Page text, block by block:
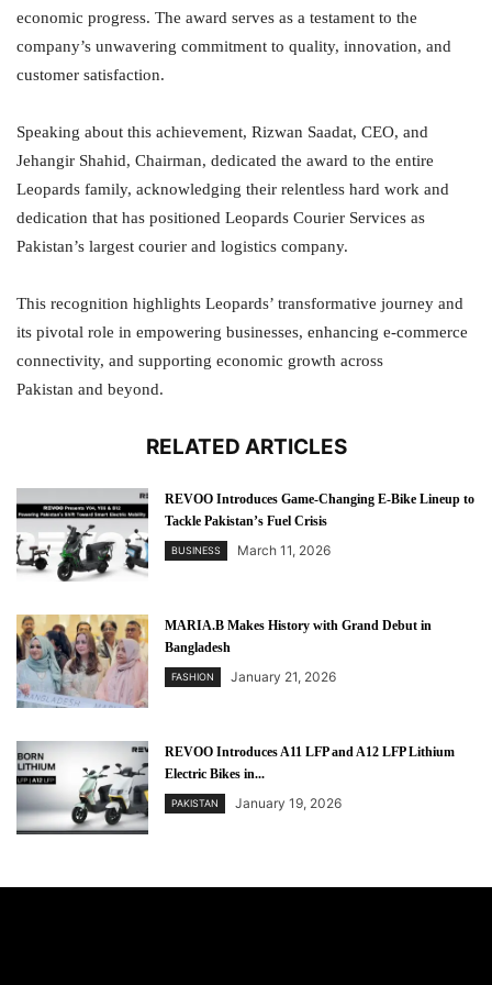
economic progress. The award serves as a testament to the
company’s unwavering commitment to quality, innovation, and
customer satisfaction.
Speaking about this achievement, Rizwan Saadat, CEO, and
Jehangir Shahid, Chairman, dedicated the award to the entire
Leopards family, acknowledging their relentless hard work and
dedication that has positioned Leopards Courier Services as
Pakistan’s largest courier and logistics company.
This recognition highlights Leopards’ transformative journey and
its pivotal role in empowering businesses, enhancing e-commerce
connectivity, and supporting economic growth across
Pakistan and beyond.
RELATED ARTICLES
REVOO Introduces Game-Changing E-Bike Lineup to
Tackle Pakistan’s Fuel Crisis
BUSINESS March 11, 2026
MARIA.B Makes History with Grand Debut in
Bangladesh
FASHION January 21, 2026
REVOO Introduces A11 LFP and A12 LFP Lithium
Electric Bikes in...
PAKISTAN January 19, 2026